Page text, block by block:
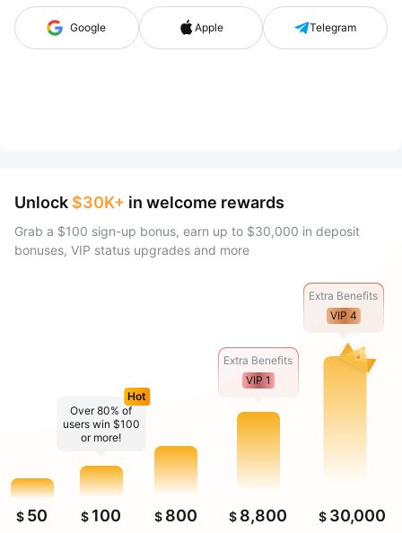
Google Apple Telegram
Unlock $30K+ in welcome rewards
Grab a $100 sign-up bonus, earn up to $30,000 in deposit
bonuses, VIP status upgrades and more
$ 50
Over 80% of
users win $100
or more!
Hot
$ 100 $ 800
Extra Benefits
VIP 1
$ 8,800
Extra Benefits
VIP 4
$ 30,000